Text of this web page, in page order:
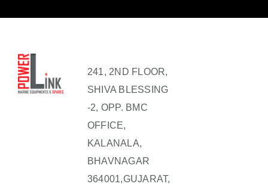
241, 2ND FLOOR,
SHIVA BLESSING
-2, OPP. BMC
OFFICE,
KALANALA,
BHAVNAGAR
364001,GUJARAT,